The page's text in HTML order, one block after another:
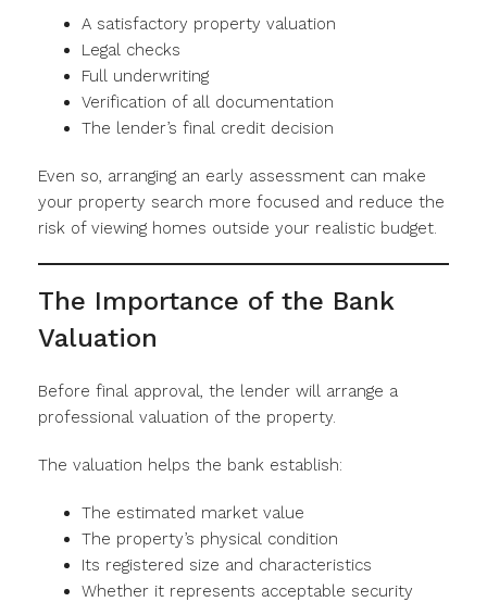
A satisfactory property valuation
Legal checks
Full underwriting
Verification of all documentation
The lender’s final credit decision
Even so, arranging an early assessment can make
your property search more focused and reduce the
risk of viewing homes outside your realistic budget.
The Importance of the Bank
Valuation
Before final approval, the lender will arrange a
professional valuation of the property.
The valuation helps the bank establish:
The estimated market value
The property’s physical condition
Its registered size and characteristics
Whether it represents acceptable security